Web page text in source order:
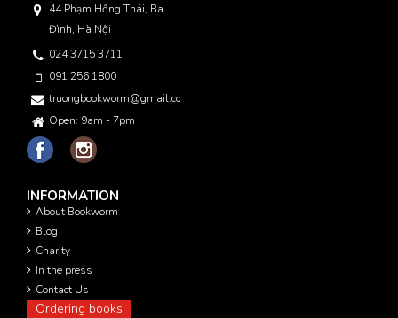
44 Phạm Hồng Thái, Ba
Đình, Hà Nội
024 3715 3711
091 256 1800
truongbookworm@gmail.com
Open: 9am - 7pm
INFORMATION
About Bookworm
Blog
Charity
In the press
Contact Us
Ordering books